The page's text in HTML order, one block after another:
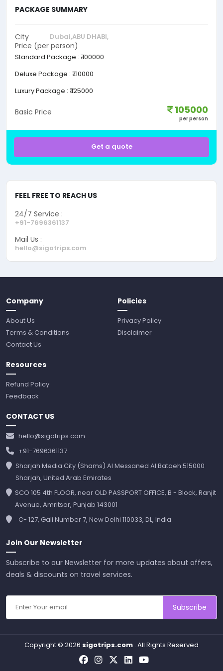
PACKAGE SUMMARY
City Dubai,ABU DHABI,
Price (per person)
Standard Package : ₹ 100000
Deluxe Package : ₹ 110000
Luxury Package : ₹ 125000
Basic Price 105000
per person
Get a quote
FEEL FREE TO REACH US
24/7 Service :
+91-7696361137
Mail Us :
hello@sigotrips.com
Company
About Us
Terms & Conditions
Contact Us
Policies
Privacy Policy
Disclaimer
Resources
Refund Policy
Feedback
CONTACT US
hello@sigotrips.com
+91-7696361137
Sharjah Media City (Shams) Al Messaned Al Bataeh 515000
Sharjah, United Arab Emirates
SCO 105 4th FLOOR, near OLD PASSPORT OFFICE, B - Block, Ranjit
Avenue, Amritsar, Punjab 143001
C- 127, Gali Number 7, New Delhi 110033, DL, India
Join Our Newsletter
Subscribe to our Newsletter for more updates about offers,
deals & discounts on travel services.
Subscribe
Copyright © 2026 sigotrips.com . All Rights Reserved